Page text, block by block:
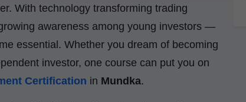
With technology transforming trading
awareness among young investors —
essential. Whether you dream of becoming
investor, one course can put you on
Certification in Mundka.